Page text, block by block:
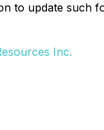
to update such
Inc.